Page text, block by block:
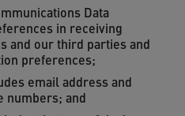
Data
in receiving
and our third parties and
preferences;
email address and
numbers; and